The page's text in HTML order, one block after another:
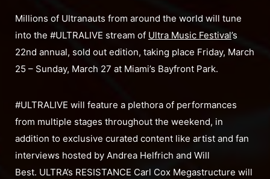
Millions of Ultranauts from around the world will tune
into the #ULTRALIVE stream of Ultra Music Festival’s
22nd annual, sold out edition, taking place Friday, March
25 – Sunday, March 27 at Miami’s Bayfront Park.
#ULTRALIVE will feature a plethora of performances
from multiple stages throughout the weekend, in
addition to exclusive curated content like artist and fan
interviews hosted by Andrea Helfrich and Will
Best. ULTRA’s RESISTANCE Carl Cox Megastructure will